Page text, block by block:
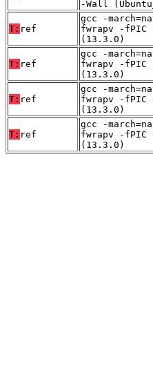
-Wall
T: ref
gcc -
fwrapv -fPIC
(13.3.0)
T: ref
gcc -
fwrapv -fPIC
(13.3.0)
T: ref
gcc -
fwrapv -fPIC
(13.3.0)
T: ref
gcc -
fwrapv -fPIC
(13.3.0)